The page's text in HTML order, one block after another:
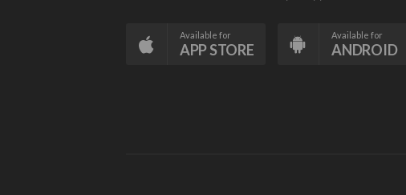
Available for
APP STORE
Available for
ANDROID